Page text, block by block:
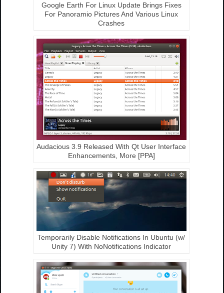
Google Earth For Linux Update Brings Fixes
For Panoramio Pictures And Various Linux
Crashes
Audacious 3.9 Released With Qt User Interface
Enhancements, More [PPA]
Temporarily Disable Notifications In Ubuntu (w/
Unity 7) With NoNotifications Indicator